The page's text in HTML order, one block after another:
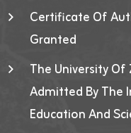
Certificate Of
Granted
The University
Admitted By The
Education And